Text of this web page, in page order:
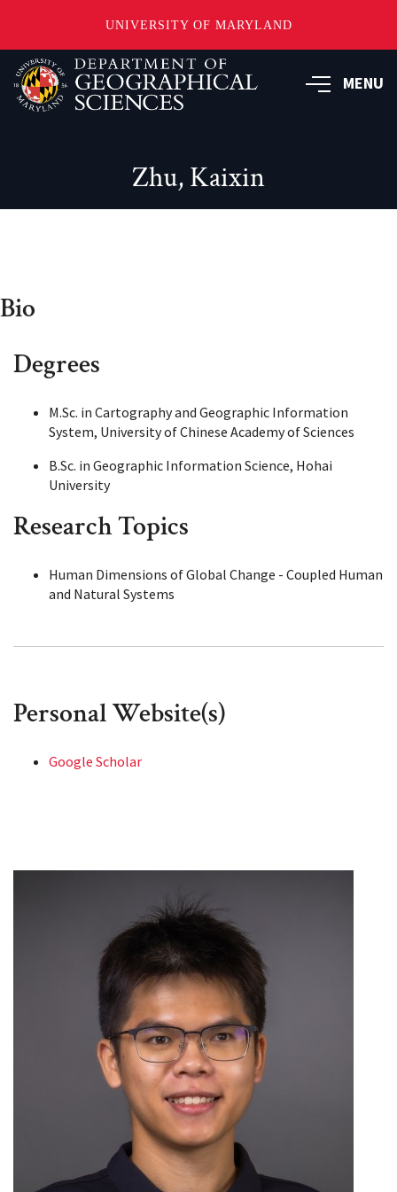
UNIVERSITY OF MARYLAND
Skip
to
main
MENU
Zhu, Kaixin
Bio
Degrees
M.Sc. in Cartography and Geographic Information
System, University of Chinese Academy of Sciences
B.Sc. in Geographic Information Science, Hohai
University
Research Topics
Human Dimensions of Global Change - Coupled Human
and Natural Systems
Personal Website(s)
Google Scholar